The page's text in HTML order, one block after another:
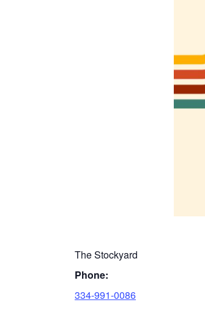
The Stockyard
Phone:
334-991-0086